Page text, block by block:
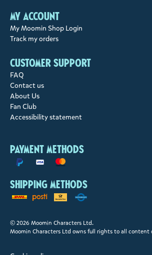
My account
My Moomin Shop Login
Track my orders
Customer support
FAQ
Contact us
About Us
Fan Club
Accessibility statement
Payment methods
Shipping methods
© 2026 Moomin Characters Ltd.
Moomin Characters Ltd owns full rights to all content